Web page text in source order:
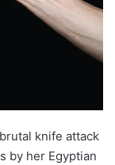
knife attack
by her Egyptian